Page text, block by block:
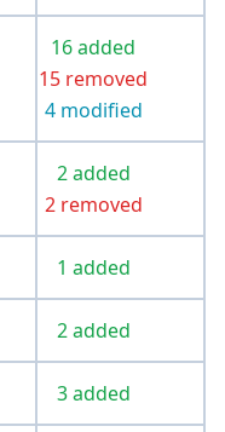
16 added
15 removed
4 modified
2 added
2 removed
1 added
2 added
3 added